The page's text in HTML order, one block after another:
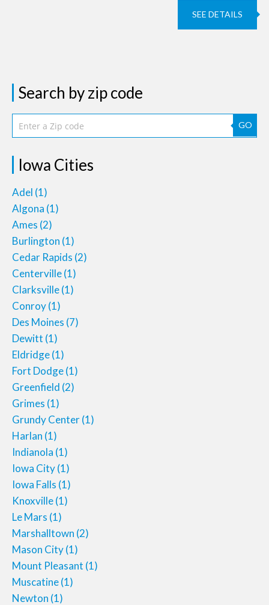
SEE DETAILS
Search by zip code
GO
Iowa Cities
Adel (1)
Algona (1)
Ames (2)
Burlington (1)
Cedar Rapids (2)
Centerville(1)
Clarksville(1)
Conroy(1)
Des Moines (7)
Dewitt (1)
Eldridge(1)
Fort Dodge(1)
Greenfield (2)
Grimes (1)
Grundy Center(1)
Harlan (1)
Indianola (1)
Iowa City(1)
Iowa Falls (1)
Knoxville(1)
Le Mars (1)
Marshalltown (2)
Mason City(1)
Mount Pleasant (1)
Muscatine(1)
Newton (1)